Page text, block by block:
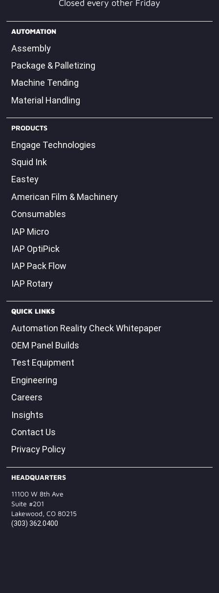
Closed every other Friday
AUTOMATION
Assembly
Package & Palletizing
Machine Tending
Material Handling
PRODUCTS
Engage Technologies
Squid Ink
Eastey
American Film & Machinery
Consumables
IAP Micro
IAP OptiPick
IAP Pack Flow
IAP Rotary
QUICK LINKS
Automation Reality Check Whitepaper
OEM Panel Builds
Test Equipment
Engineering
Careers
Insights
Contact Us
Privacy Policy
HEADQUARTERS
11100 W 8th Ave
Suite #201
Lakewood, CO 80215
(303) 362.0400